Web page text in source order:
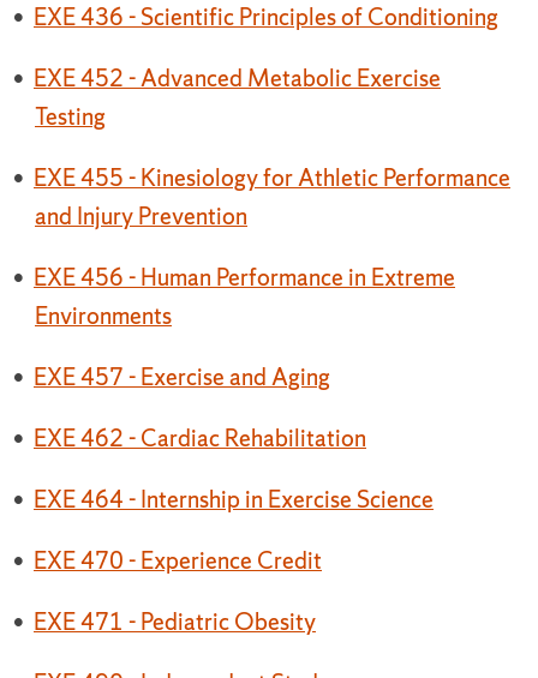
• EXE 436 - Scientific Principles of Conditioning
• EXE 452 - Advanced Metabolic Exercise
Testing
• EXE 455 - Kinesiology for Athletic Performance
and Injury Prevention
• EXE 456 - Human Performance in Extreme
Environments
• EXE 457 - Exercise and Aging
• EXE 462 - Cardiac Rehabilitation
• EXE 464 - Internship in Exercise Science
• EXE 470 - Experience Credit
• EXE 471 - Pediatric Obesity